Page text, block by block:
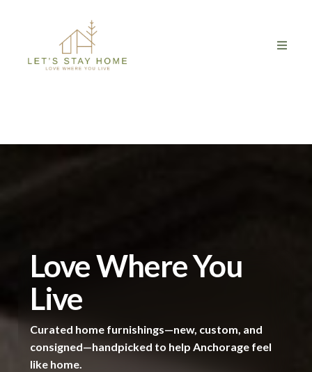
Love Where You
Live
Curated home furnishings—new, custom, and
consigned—handpicked to help Anchorage feel
like home.